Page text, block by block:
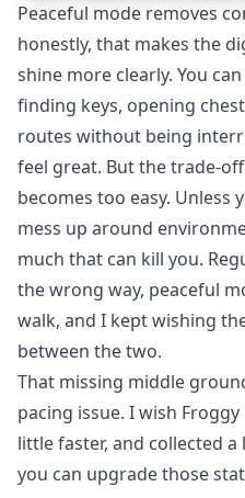
Peaceful mode removes
honestly, that makes the
shine more clearly. You
finding keys, opening
routes without being
feel great. But the trade-
becomes too easy. Unless
mess up around
much that can kill you.
the wrong way, peaceful
walk, and I kept wishing
between the two.
That missing middle
pacing issue. I wish
little faster, and collected
you can upgrade those